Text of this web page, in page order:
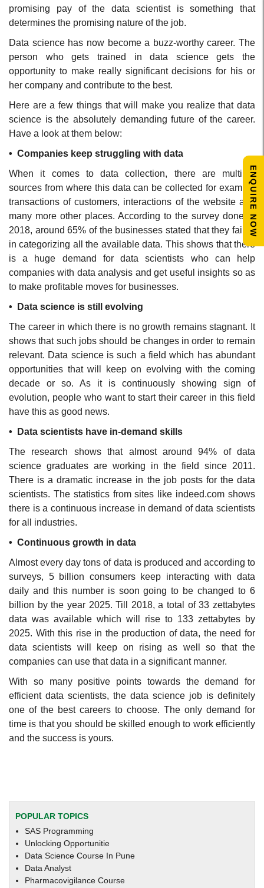
promising pay of the data scientist is something that
determines the promising nature of the job.
Data science has now become a buzz-worthy career. The
person who gets trained in data science gets the
opportunity to make really significant decisions for his or
her company and contribute to the best.
Here are a few things that will make you realize that data
science is the absolutely demanding future of the career.
Have a look at them below:
• Companies keep struggling with data
When it comes to data collection, there are multiple
sources from where this data can be collected for example
transactions of customers, interactions of the website and
many more other places. According to the survey done in
2018, around 65% of the businesses stated that they failed
in categorizing all the available data. This shows that there
is a huge demand for data scientists who can help
companies with data analysis and get useful insights so as
to make profitable moves for businesses.
• Data science is still evolving
The career in which there is no growth remains stagnant. It
shows that such jobs should be changes in order to remain
relevant. Data science is such a field which has abundant
opportunities that will keep on evolving with the coming
decade or so. As it is continuously showing sign of
evolution, people who want to start their career in this field
have this as good news.
• Data scientists have in-demand skills
The research shows that almost around 94% of data
science graduates are working in the field since 2011.
There is a dramatic increase in the job posts for the data
scientists. The statistics from sites like indeed.com shows
there is a continuous increase in demand of data scientists
for all industries.
• Continuous growth in data
Almost every day tons of data is produced and according to
surveys, 5 billion consumers keep interacting with data
daily and this number is soon going to be changed to 6
billion by the year 2025. Till 2018, a total of 33 zettabytes
data was available which will rise to 133 zettabytes by
2025. With this rise in the production of data, the need for
data scientists will keep on rising as well so that the
companies can use that data in a significant manner.
With so many positive points towards the demand for
efficient data scientists, the data science job is definitely
one of the best careers to choose. The only demand for
time is that you should be skilled enough to work efficiently
and the success is yours.
POPULAR TOPICS
SAS Programming
Unlocking Opportunitie
Data Science Course In Pune
Data Analyst
Pharmacovigilance Course
ENQUIRE NOW